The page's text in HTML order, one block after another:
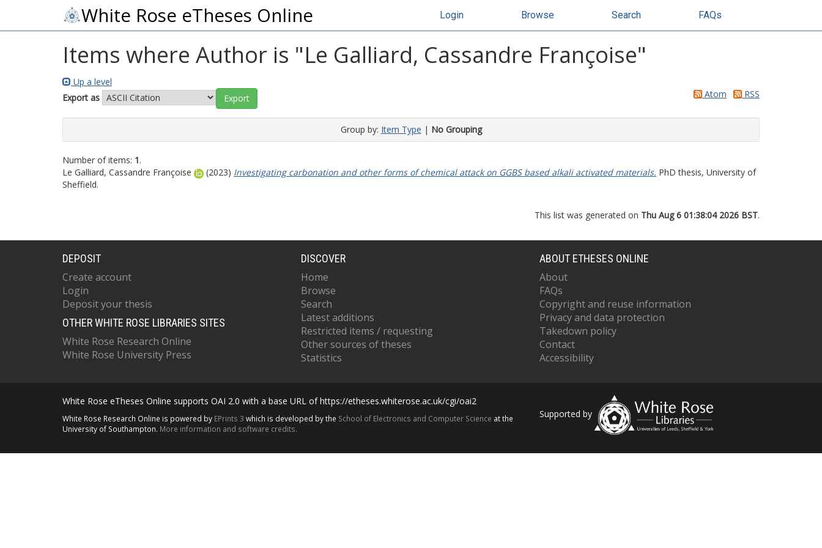
White Rose eTheses Online Login Browse Search FAQs
Items where Author is "Le Galliard, Cassandre Françoise"
Up a level
Export as
Atom RSS
Group by: Item Type | No Grouping
Number of items: 1.
Le Galliard, Cassandre Françoise
(2023) Investigating carbonation and other forms of chemical attack on GGBS based alkali activated materials. PhD thesis, University of
Sheffield.
This list was generated on Thu Aug 6 01:38:04 2026 BST.
DEPOSIT
Create account
Login
Deposit your thesis
OTHER WHITE ROSE LIBRARIES SITES
White Rose Research Online
White Rose University Press
DISCOVER
Home
Browse
Search
Latest additions
Restricted items / requesting
Other sources of theses
Statistics
ABOUT ETHESES ONLINE
About
FAQs
Copyright and reuse information
Privacy and data protection
Takedown policy
Contact
Accessibility
White Rose eTheses Online supports OAI 2.0 with a base URL of https://etheses.whiterose.ac.uk/cgi/oai2
White Rose Research Online is powered by EPrints 3 which is developed by the School of Electronics and Computer Science at the
University of Southampton. More information and software credits.
Supported by